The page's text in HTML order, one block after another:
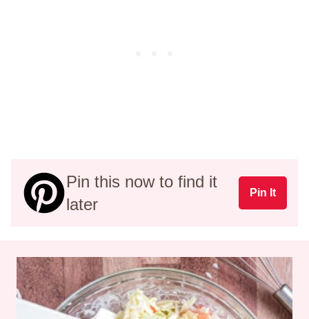
Pin this now to find it
later
Pin It